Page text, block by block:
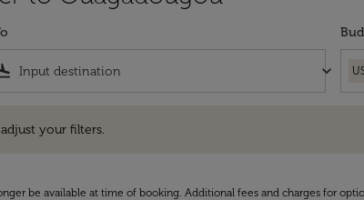
keyboard_arrow_down
your filters.
be available at time of booking. Additional fees and charges for